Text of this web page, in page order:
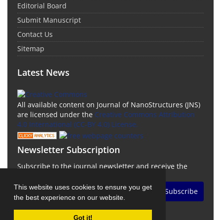
This website uses cookies to ensure you get
the best experience on our website.
Got it!
Editorial Board
Submit Manuscript
Contact Us
Sitemap
Latest News
All available content on Journal of NanoStructures (JNS)
are licensed under the Creative Commons Attribution
4.0 International (CC-BY 4.0) License.
Newsletter Subscription
Subscribe to the journal newsletter and receive the
Subscribe